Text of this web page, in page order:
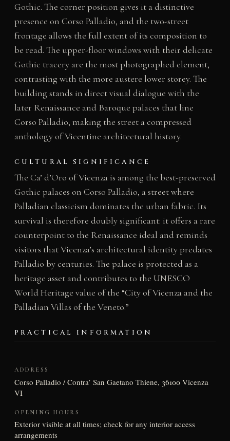
Gothic. The corner position gives it a distinctive
presence on Corso Palladio, and the two-street
frontage allows the full extent of its composition to
be read. The upper-floor windows with their delicate
Gothic tracery are the most photographed element,
contrasting with the more austere lower storey. The
building stands in direct visual dialogue with the
later Renaissance and Baroque palaces that line
Corso Palladio, making the street a compressed
anthology of Vicentine architectural history.
CULTURAL SIGNIFICANCE
The Ca’ d’Oro of Vicenza is among the best-preserved
Gothic palaces on Corso Palladio, a street where
Palladian classicism dominates the urban fabric. Its
survival is therefore doubly significant: it offers a rare
counterpoint to the Renaissance ideal and reminds
visitors that Vicenza’s architectural identity predates
Palladio by centuries. The palace is protected as a
heritage asset and contributes to the UNESCO
World Heritage value of the “City of Vicenza and the
Palladian Villas of the Veneto.”
PRACTICAL INFORMATION
ADDRESS
Corso Palladio / Contra’ San Gaetano Thiene, 36100 Vicenza
VI
OPENING HOURS
Exterior visible at all times; check for any interior access
arrangements